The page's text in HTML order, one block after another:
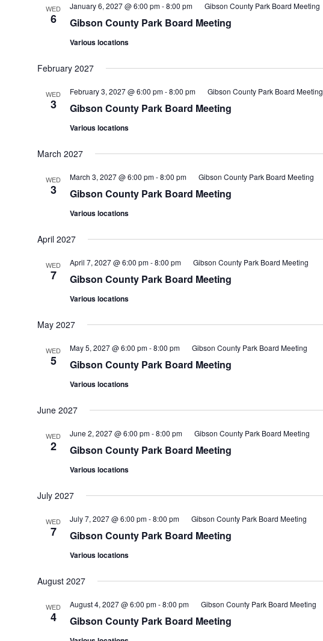
WED
6 Gibson County Park Board Meeting
January 6, 2027 @ 6:00 pm-8:00 pm Gibson County Park Board Meeting
Various locations
February 2027
WED
3 Gibson County Park Board Meeting
February 3, 2027 @ 6:00 pm-8:00 pm Gibson County Park Board Meeting
Various locations
March 2027
WED
3 Gibson County Park Board Meeting
March 3, 2027 @ 6:00 pm-8:00 pm Gibson County Park Board Meeting
Various locations
April 2027
WED
7 Gibson County Park Board Meeting
April 7, 2027 @ 6:00 pm-8:00 pm Gibson County Park Board Meeting
Various locations
May 2027
WED
5 Gibson County Park Board Meeting
May 5, 2027 @ 6:00 pm-8:00 pm Gibson County Park Board Meeting
Various locations
June 2027
WED
2 Gibson County Park Board Meeting
June 2, 2027 @ 6:00 pm-8:00 pm Gibson County Park Board Meeting
Various locations
July 2027
WED
7 Gibson County Park Board Meeting
July 7, 2027 @ 6:00 pm-8:00 pm Gibson County Park Board Meeting
Various locations
August 2027
WED
4 Gibson County Park Board Meeting
August 4, 2027 @ 6:00 pm-8:00 pm Gibson County Park Board Meeting